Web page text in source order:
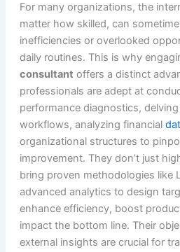
For many organizations, the
matter how skilled, can
inefficiencies or overlooked
daily routines. This is why
consultant offers a distinct
professionals are adept at
performance diagnostics,
workflows, analyzing financial
organizational structures to
improvement. They don’t just
bring proven methodologies like
advanced analytics to design
enhance efficiency, boost
impact the bottom line. Their
external insights are crucial for